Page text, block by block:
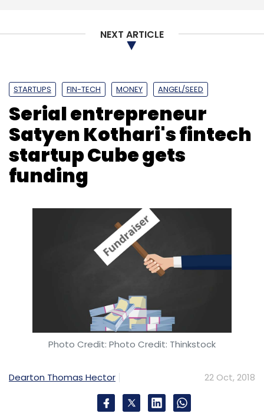
ZiffyHomes
Ritesh Agarwal
NEXT ARTICLE
STARTUPS FIN-TECH MONEY ANGEL/SEED
Serial entrepreneur
Satyen Kothari's fintech
startup Cube gets
funding
Photo Credit: Photo Credit: Thinkstock
Dearton Thomas Hector 22 Oct, 2018